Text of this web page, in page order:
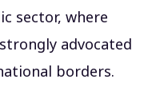
sector, where
advocated
borders.